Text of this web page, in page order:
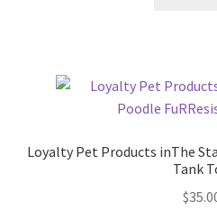
Loyalty Pet Products inThe
Tank
$